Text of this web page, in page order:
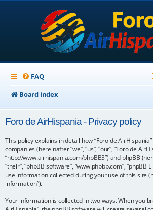
FAQ
Board index
Foro de AirHispania - Privacy policy
This policy explains in detail how “Foro de
companies (hereinafter “we”, “us”, “our”, “Foro de
“http://www.airhispania.com/phpBB3”) and phpBB
“their”, “phpBB software”, “www.phpbb.com”, “phpBB
use information collected during your use of this site
information”).
Your information is collected in two ways. When you